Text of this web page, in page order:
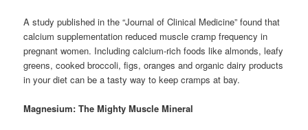
A study published in the “Journal of Clinical Medicine” found that
calcium supplementation reduced muscle cramp frequency in
pregnant women. Including calcium-rich foods like almonds, leafy
greens, cooked broccoli, figs, oranges and organic dairy products
in your diet can be a tasty way to keep cramps at bay.
Magnesium: The Mighty Muscle Mineral